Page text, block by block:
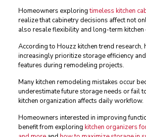
Homeowners exploringtimeless kitchen
realize that cabinetry decisions affect not
also resale flexibility and long-term kitchen
According to Houzz kitchen trend research,
increasingly prioritize storage efficiency
features during remodeling projects.
Many kitchen remodeling mistakes occur
underestimate future storage needs or fail
kitchen organization affects daily workflow.
Homeowners interested in improving
benefit from exploring kitchen organizers